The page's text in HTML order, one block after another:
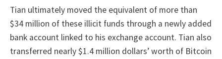
Tian ultimately moved the equivalent of more than
$34 million of these illicit funds through a newly added
bank account linked to his exchange account. Tian also
transferred nearly $1.4 million dollars’ worth of Bitcoin